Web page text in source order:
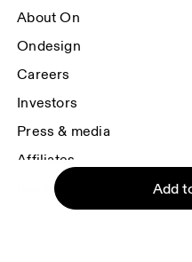
Add
About On
Ondesign
Careers
Investors
Press & media
Affiliates
Backstage